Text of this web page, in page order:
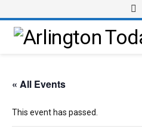
« All Events
This event has passed.